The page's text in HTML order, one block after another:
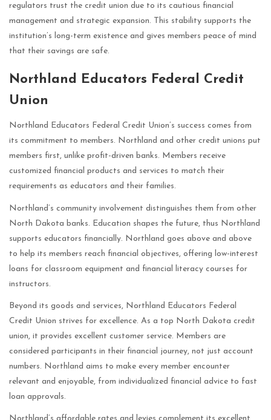
regulators trust the credit union due to its cautious financial
management and strategic expansion. This stability supports the
institution’s long-term existence and gives members peace of mind
that their savings are safe.
Northland Educators Federal Credit
Union
Northland Educators Federal Credit Union’s success comes from
its commitment to members. Northland and other credit unions put
members first, unlike profit-driven banks. Members receive
customized financial products and services to match their
requirements as educators and their families.
Northland’s community involvement distinguishes them from other
North Dakota banks. Education shapes the future, thus Northland
supports educators financially. Northland goes above and above
to help its members reach financial objectives, offering low-interest
loans for classroom equipment and financial literacy courses for
instructors.
Beyond its goods and services, Northland Educators Federal
Credit Union strives for excellence. As a top North Dakota credit
union, it provides excellent customer service. Members are
considered participants in their financial journey, not just account
numbers. Northland aims to make every member encounter
relevant and enjoyable, from individualized financial advice to fast
loan approvals.